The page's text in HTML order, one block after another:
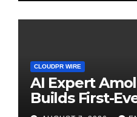
CLOUDPR WIRE
AI Expert
Builds First-
Powered,